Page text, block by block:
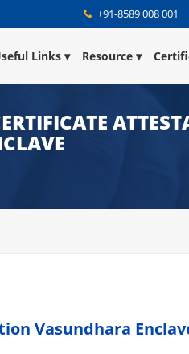
+91-8589 008 001
Links Resource
Vasundhara